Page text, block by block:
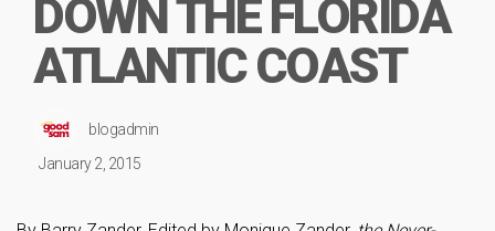
DOWN THE FLORIDA
ATLANTIC COAST
blogadmin
January 2, 2015